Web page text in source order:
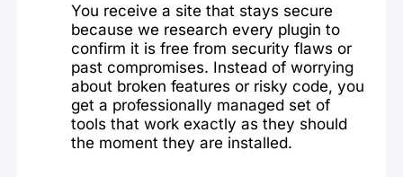
You receive a site that stays secure
because we research every plugin to
confirm it is free from security flaws or
past compromises. Instead of worrying
about broken features or risky code, you
get a professionally managed set of
tools that work exactly as they should
the moment they are installed.